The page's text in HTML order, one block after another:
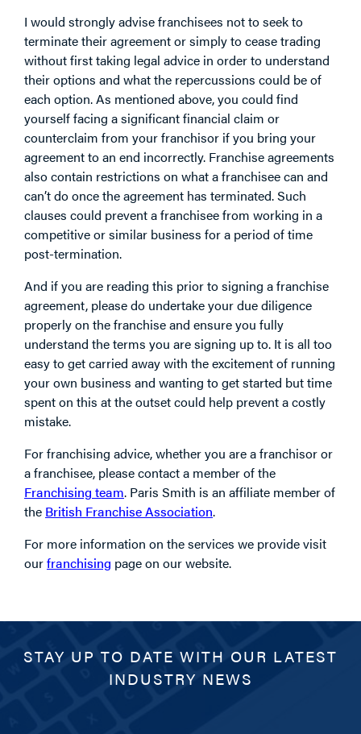
I would strongly advise franchisees not to seek to
terminate their agreement or simply to cease trading
without first taking legal advice in order to understand
their options and what the repercussions could be of
each option. As mentioned above, you could find
yourself facing a significant financial claim or
counterclaim from your franchisor if you bring your
agreement to an end incorrectly. Franchise agreements
also contain restrictions on what a franchisee can and
can’t do once the agreement has terminated. Such
clauses could prevent a franchisee from working in a
competitive or similar business for a period of time
post-termination.
And if you are reading this prior to signing a franchise
agreement, please do undertake your due diligence
properly on the franchise and ensure you fully
understand the terms you are signing up to. It is all too
easy to get carried away with the excitement of running
your own business and wanting to get started but time
spent on this at the outset could help prevent a costly
mistake.
For franchising advice, whether you are a franchisor or
a franchisee, please contact a member of the
Franchising team. Paris Smith is an affiliate member of
the British Franchise Association.
For more information on the services we provide visit
ourfranchising page on our website.
STAY UP TO DATE WITH OUR LATEST
INDUSTRY NEWS